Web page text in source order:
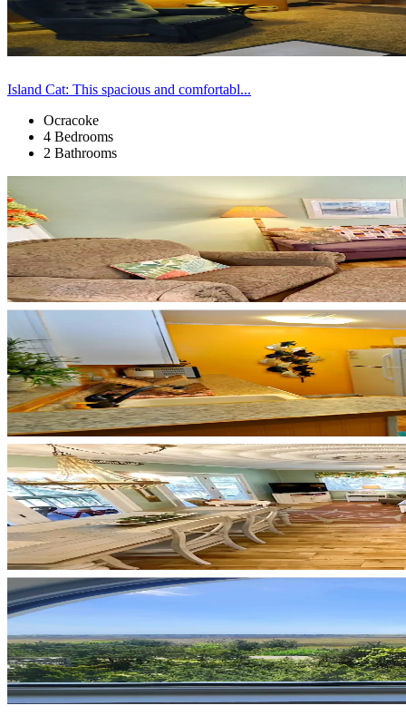
Island Cat: This spacious and comfortabl...
Ocracoke
4 Bedrooms
2 Bathrooms